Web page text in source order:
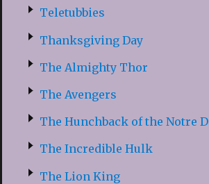
Teletubbies
Thanksgiving Day
The Almighty Thor
The Avengers
The Hunchback of the Notre
The Incredible Hulk
The Lion King